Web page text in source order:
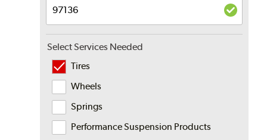
Select Services Needed
Tires
Wheels
Springs
Performance Suspension Products